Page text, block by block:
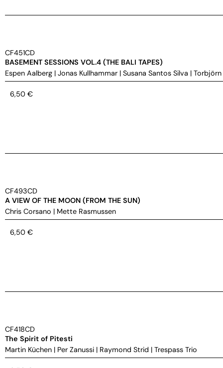
CF451CD
BASEMENT SESSIONS VOL.4 (THE BALI TAPES)
Espen Aalberg | Jonas Kullhammar | Susana Santos Silva |
6,50 €
CF493CD
A VIEW OF THE MOON (FROM THE SUN)
Chris Corsano | Mette Rasmussen
6,50 €
CF418CD
The Spirit of Pitesti
Martin Küchen | Per Zanussi | Raymond Strid | Trespass Trio